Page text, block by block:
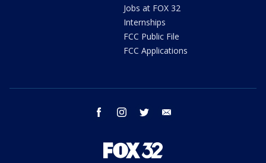
Jobs at FOX 32
Internships
FCC Public File
FCC Applications
facebook instagram twitter